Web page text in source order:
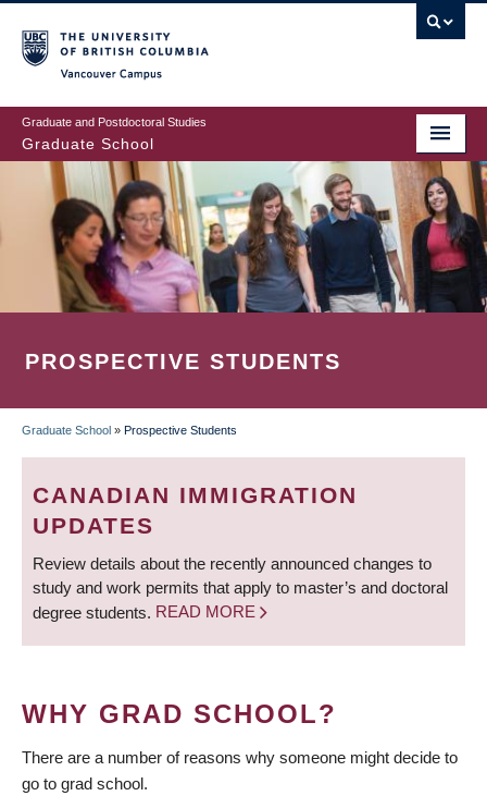
to
main
content
Graduate and Postdoctoral Studies
Graduate School
PROSPECTIVE STUDENTS
BREADCRUMB
Graduate School » Prospective Students
CANADIAN IMMIGRATION
UPDATES
Review details about the recently announced changes to
study and work permits that apply to master’s and doctoral
degree students. READ MORE
WHY GRAD SCHOOL?
There are a number of reasons why someone might decide to
go to grad school.